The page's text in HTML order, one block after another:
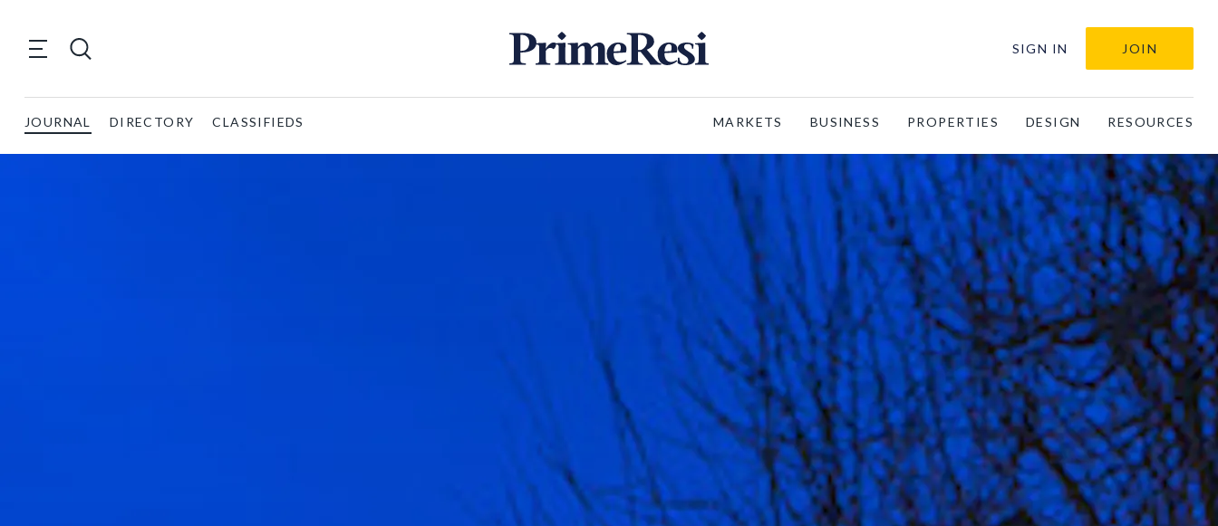
SIGN IN JOIN
JOURNAL DIRECTORY CLASSIFIEDS MARKETS BUSINESS PROPERTIES DESIGN RESOURCES